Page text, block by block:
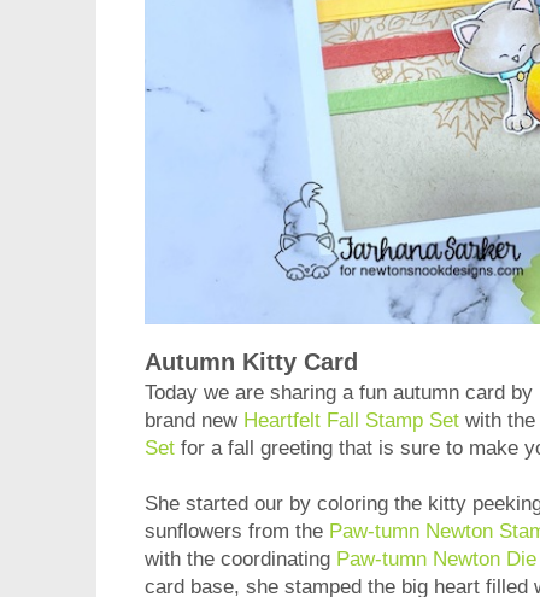
Autumn Kitty Card
Today we are sharing a fun autumn card by
brand new Heartfelt Fall Stamp Set with
Set for a fall greeting that is sure to make
She started our by coloring the kitty
sunflowers from the Paw-tumn Newton
with the coordinating Paw-tumn Newton
card base, she stamped the big heart filled